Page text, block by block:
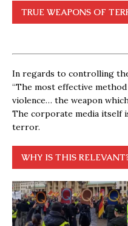
TRUE WEAPONS OF
In regards to controlling
“The most effective
violence… the weapon
The corporate media itself
terror.
WHY IS THIS